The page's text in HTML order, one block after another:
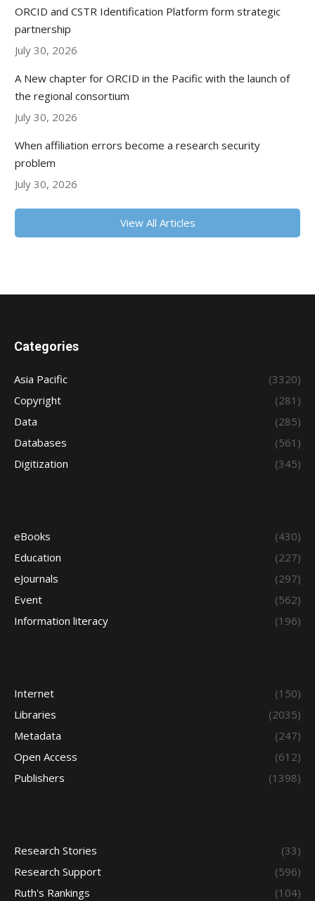
ORCID and CSTR Identification Platform form strategic
partnership
July 30, 2026
A New chapter for ORCID in the Pacific with the launch of
the regional consortium
July 30, 2026
When affiliation errors become a research security
problem
July 30, 2026
View All Articles
Categories
Asia Pacific
(3320)
Copyright
(281)
Data
(285)
Databases
(561)
Digitization
(345)
eBooks
(430)
Education
(227)
eJournals
(297)
Event
(562)
Information literacy
(196)
Internet
(150)
Libraries
(2035)
Metadata
(247)
Open Access
(612)
Publishers
(1398)
Research Stories
(33)
Research Support
(596)
Ruth's Rankings
(104)